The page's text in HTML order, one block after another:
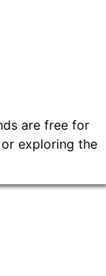
are free for
exploring the